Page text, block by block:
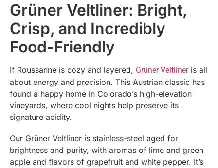
Grüner Veltliner: Bright,
Crisp, and Incredibly
Food-Friendly
If Roussanne is cozy and layered, Grüner Veltlineris all
about energy and precision. This Austrian classic has
found a happy home in Colorado’s high-elevation
vineyards, where cool nights help preserve its
signature acidity.
Our Grüner Veltliner is stainless-steel aged for
brightness and purity, with aromas of lime and green
apple and flavors of grapefruit and white pepper. It’s